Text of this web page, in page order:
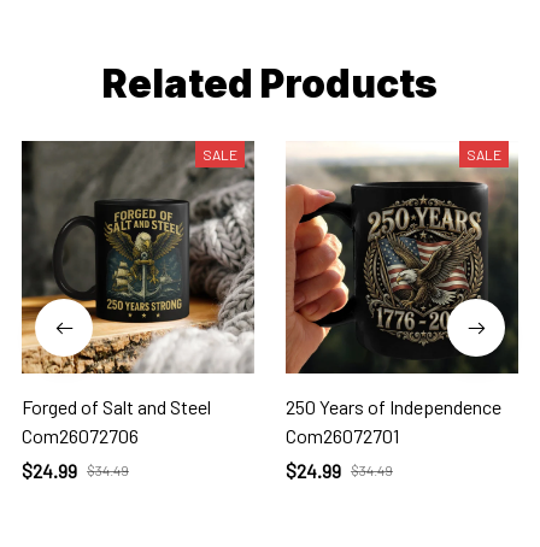
Related Products
SALE
Forged of Salt and Steel
Com26072706
$24.99 $34.49
SALE
250 Years of Independence
Com26072701
$24.99 $34.49